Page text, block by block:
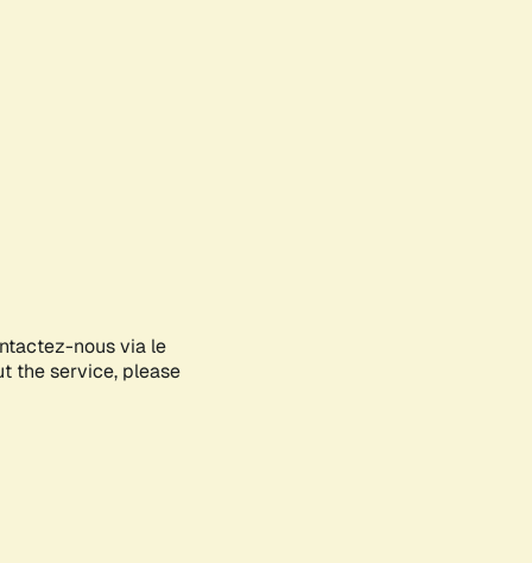
nous via le
the service, please